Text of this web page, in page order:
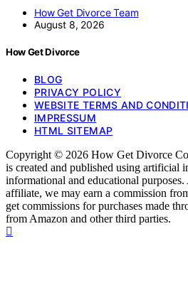
How Get Divorce Team
August 8, 2026
How Get Divorce
BLOG
PRIVACY POLICY
WEBSITE TERMS AND
IMPRESSUM
HTML SITEMAP
Copyright © 2026 How Get Divorce
is created and published using artificial
informational and educational
affiliate, we may earn a commission
get commissions for purchases made
from Amazon and other third parties.